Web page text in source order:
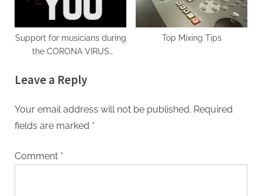
Support for musicians during
the CORONA VIRUS
Top Mixing Tips
Leave a Reply
Your email address will not be published. Required
fields are marked *
Comment *